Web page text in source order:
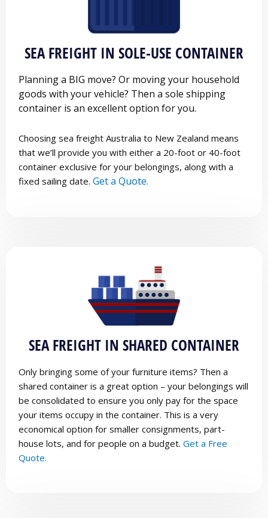
SEA FREIGHT IN SOLE-USE CONTAINER
Planning a BIG move? Or moving your household
goods with your vehicle? Then a sole shipping
container is an excellent option for you.
Choosing sea freight Australia to New Zealand means
that we’ll provide you with either a 20-foot or 40-foot
container exclusive for your belongings, along with a
fixed sailing date. Get a Quote.
SEA FREIGHT IN SHARED CONTAINER
Only bringing some of your furniture items? Then a
shared container is a great option – your belongings will
be consolidated to ensure you only pay for the space
your items occupy in the container. This is a very
economical option for smaller consignments, part-
house lots, and for people on a budget. Get a Free
Quote.